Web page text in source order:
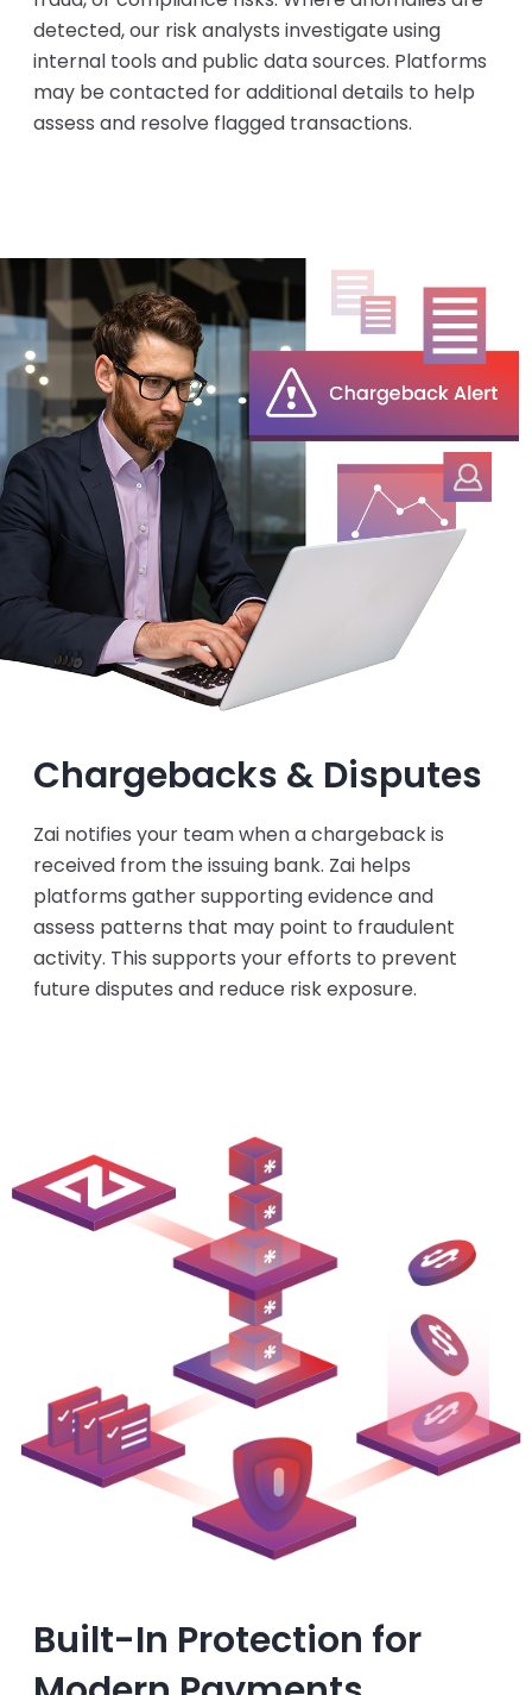
detected, our risk analysts investigate using
internal tools and public data sources. Platforms
may be contacted for additional details to help
assess and resolve flagged transactions.
Chargebacks & Disputes
Zai notifies your team when a chargeback is
received from the issuing bank. Zai helps
platforms gather supporting evidence and
assess patterns that may point to fraudulent
activity. This supports your efforts to prevent
future disputes and reduce risk exposure.
Built-In Protection for